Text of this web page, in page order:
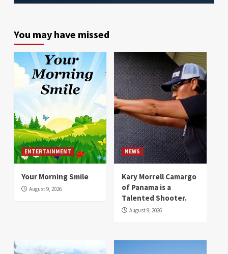
You may have missed
ENTERTAINMENT
Your Morning Smile
August 9, 2026
NEWS
Kary Morrell Camargo
of Panama is a
Talented Shooter.
August 9, 2026